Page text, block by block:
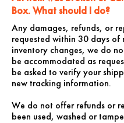
Box. What should I do?
Any damages, refunds, or
requested within 30 days of
inventory changes, we do
be accommodated as
be asked to verify your
new tracking information.
We do not offer refunds or
been used, washed or